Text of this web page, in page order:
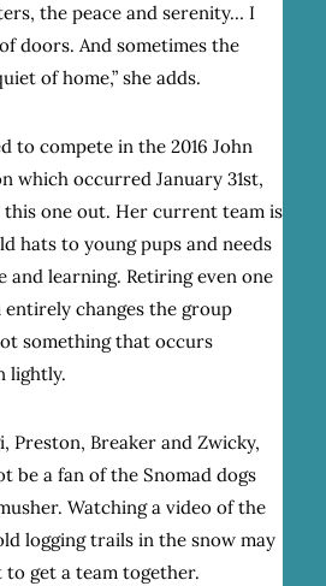
the peace and serenity… I
doors. And sometimes the
of home,” she adds.
to compete in the 2016 John
which occurred January 31st,
this one out. Her current team is
hats to young pups and needs
learning. Retiring even one
changes the group
something that occurs
lightly.
Preston, Breaker and Zwicky,
be a fan of the Snomad dogs
Watching a video of the
logging trails in the snow may
to get a team together.